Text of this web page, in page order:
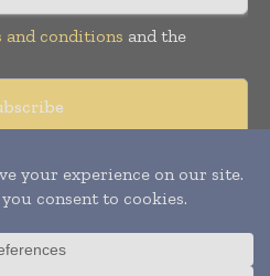
and conditions and the
& Healthcare Management. All
of Leo Marcom Pvt Ltd.